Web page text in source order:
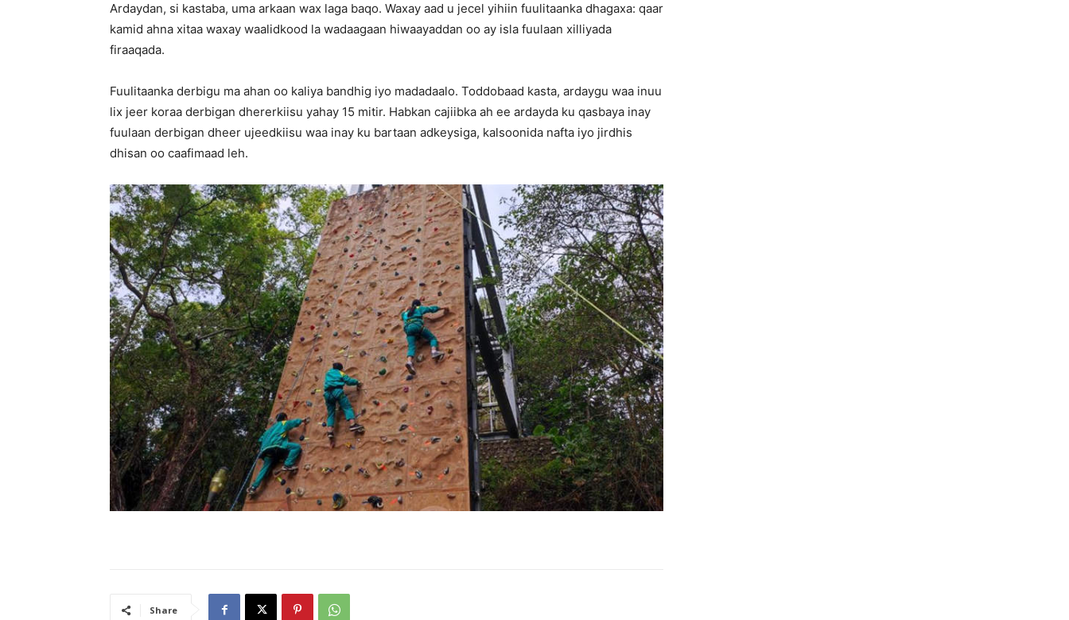
Ardaydan, si kastaba, uma arkaan wax laga baqo. Waxay aad u jecel yihiin fuulitaanka dhagaxa: qaar
kamid ahna xitaa waxay waalidkood la wadaagaan hiwaayaddan oo ay isla fuulaan xilliyada
firaaqada.
Fuulitaanka derbigu ma ahan oo kaliya bandhig iyo madadaalo. Toddobaad kasta, ardaygu waa inuu
lix jeer koraa derbigan dhererkiisu yahay 15 mitir. Habkan cajiibka ah ee ardayda ku qasbaya inay
fuulaan derbigan dheer ujeedkiisu waa inay ku bartaan adkeysiga, kalsoonida nafta iyo jirdhis
dhisan oo caafimaad leh.
Share